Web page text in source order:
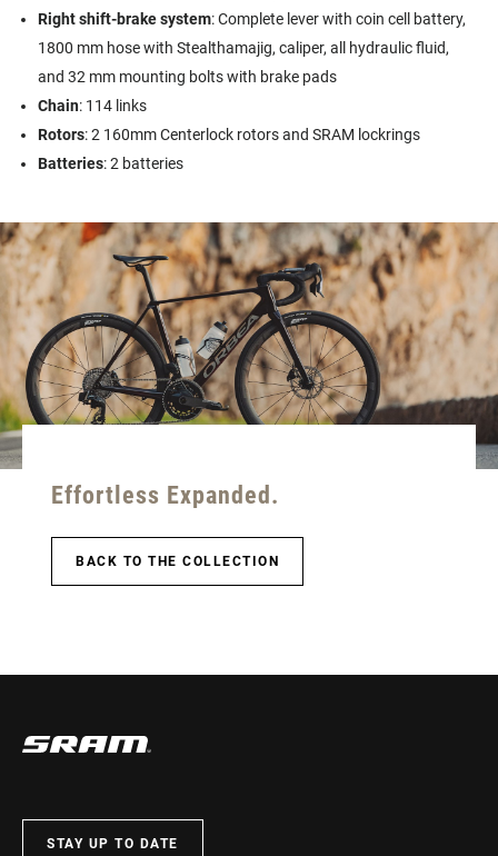
Right shift-brake system: Complete lever with coin cell battery,
1800 mm hose with Stealthamajig, caliper, all hydraulic fluid,
and 32 mm mounting bolts with brake pads
Chain: 114 links
Rotors: 2 160mm Centerlock rotors and SRAM lockrings
Batteries: 2 batteries
Effortless Expanded.
BACK TO THE COLLECTION
STAY UP TO DATE